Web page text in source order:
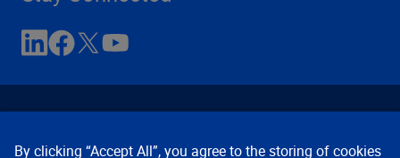
By clicking “Accept All”, you agree to the storing of cookies